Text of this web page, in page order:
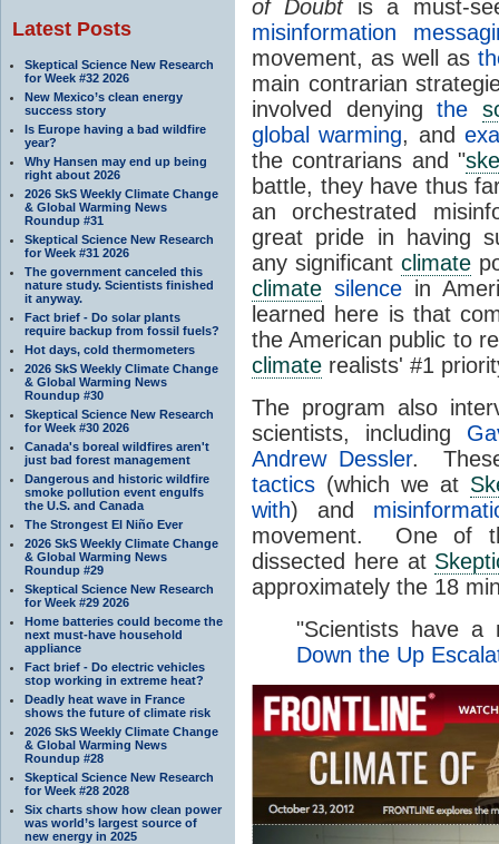
Latest Posts
Skeptical Science New Research
for Week #32 2026
New Mexico’s clean energy
success story
Is Europe having a bad wildfire
year?
Why Hansen may end up being
right about 2026
2026 SkS Weekly Climate Change
& Global Warming News
Roundup #31
Skeptical Science New Research
for Week #31 2026
The government canceled this
nature study. Scientists finished
it anyway.
Fact brief - Do solar plants
require backup from fossil fuels?
Hot days, cold thermometers
2026 SkS Weekly Climate Change
& Global Warming News
Roundup #30
Skeptical Science New Research
for Week #30 2026
Canada's boreal wildfires aren't
just bad forest management
Dangerous and historic wildfire
smoke pollution event engulfs
the U.S. and Canada
The Strongest El Niño Ever
2026 SkS Weekly Climate Change
& Global Warming News
Roundup #29
Skeptical Science New Research
for Week #29 2026
Home batteries could become the
next must-have household
appliance
Fact brief - Do electric vehicles
stop working in extreme heat?
Deadly heat wave in France
shows the future of climate risk
2026 SkS Weekly Climate Change
& Global Warming News
Roundup #28
Skeptical Science New Research
for Week #28 2028
Six charts show how clean power
was world’s largest source of
new energy in 2025
of Doubtis a must-
misinformation
movement, as well as
main contrarian
involved denyingthe
global warming, and
the contrarians and "
battle, they have thus
an orchestrated
great pride in having
any significant climate
climate silencein
learned here is that
the American public to
climate realists' #1
The program also
scientists, including
Andrew Dessler.
tactics (which we at
with) and
movement. One of
dissected here at
approximately the 18
"Scientists have
Down the Up